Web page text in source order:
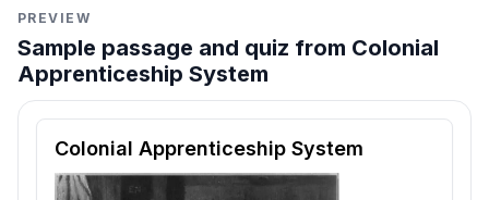
PREVIEW
Sample passage and quiz from Colonial
Apprenticeship System
Reading passage and comprehension quiz preview
Colonial Apprenticeship System